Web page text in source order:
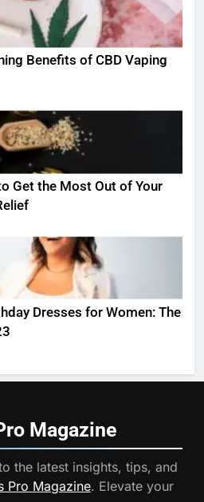
Benefits of CBD Vaping
Get the Most Out of Your
Dresses for Women: The
Magazine
the latest insights, tips, and
Pro Magazine. Elevate your